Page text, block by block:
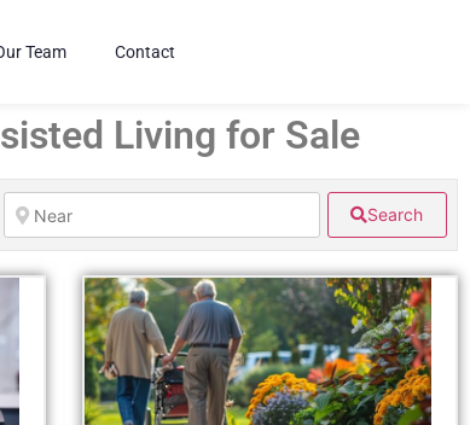
Team Contact
Living for Sale
Search